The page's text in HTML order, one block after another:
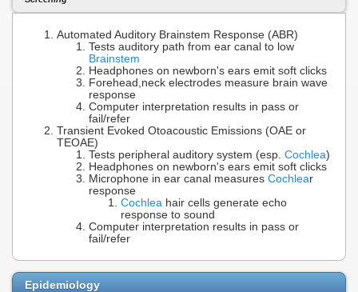
Automated Auditory Brainstem Response (ABR)
Tests auditory path from ear canal to low
Brainstem
Headphones on newborn's ears emit soft clicks
Forehead,neck electrodes measure brain wave
response
Computer interpretation results in pass or
fail/refer
Transient Evoked Otoacoustic Emissions (OAE or
TEOAE)
Tests peripheral auditory system (esp. Cochlea)
Headphones on newborn's ears emit soft clicks
Microphone in ear canal measures Cochlear
response
Cochlea hair cells generate echo
response to sound
Computer interpretation results in pass or
fail/refer
Epidemiology